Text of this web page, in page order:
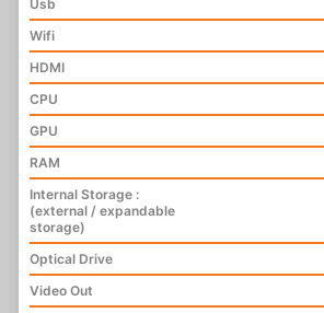
Usb
Wifi
HDMI
CPU
GPU
RAM
Internal Storage :
(external / expandable
storage)
Optical Drive
Video Out